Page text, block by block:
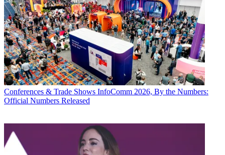
Conferences & Trade Shows InfoComm 2026, By the Numbers:
Official Numbers Released